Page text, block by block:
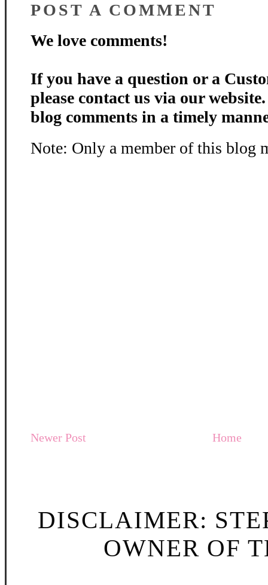
POST A COMMENT
We love comments!
If you have a question or a
please contact us via our
blog comments in a timely
Note: Only a member of this blog
Newer Post Home
DISCLAIMER:
OWNER OF